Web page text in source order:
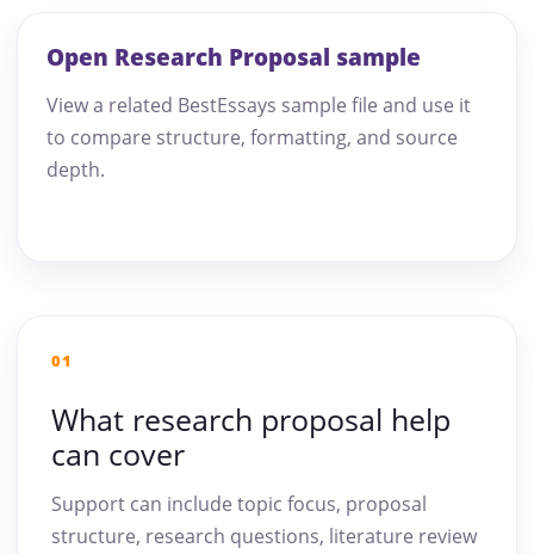
Open Research Proposal sample
View a related BestEssays sample file and use it
to compare structure, formatting, and source
depth.
01
What research proposal help
can cover
Support can include topic focus, proposal
structure, research questions, literature review